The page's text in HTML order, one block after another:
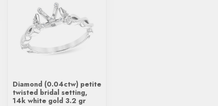
Diamond (0.04ctw) petite
twisted bridal setting,
14k white gold 3.2 gr